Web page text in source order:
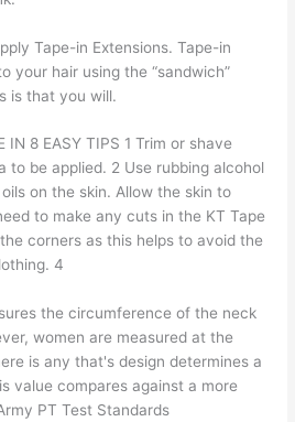
Tape-in Extensions. Tape-in
your hair using the “sandwich”
is that you will.
IN 8 EASY TIPS 1 Trim or shave
to be applied. 2 Use rubbing alcohol
on the skin. Allow the skin to
to make any cuts in the KT Tape
corners as this helps to avoid the
4
the circumference of the neck
women are measured at the
is any that's design determines a
value compares against a more
PT Test Standards